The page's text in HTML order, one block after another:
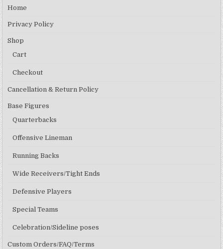
Home
Privacy Policy
Shop
Cart
Checkout
Cancellation & Return Policy
Base Figures
Quarterbacks
Offensive Lineman
Running Backs
Wide Receivers/Tight Ends
Defensive Players
Special Teams
Celebration/Sideline poses
Custom Orders/FAQ/Terms